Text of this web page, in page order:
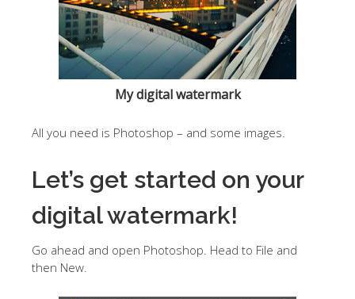
My digital watermark
All you need is Photoshop – and some images.
Let’s get started on your
digital watermark!
Go ahead and open Photoshop. Head to File and
then New.